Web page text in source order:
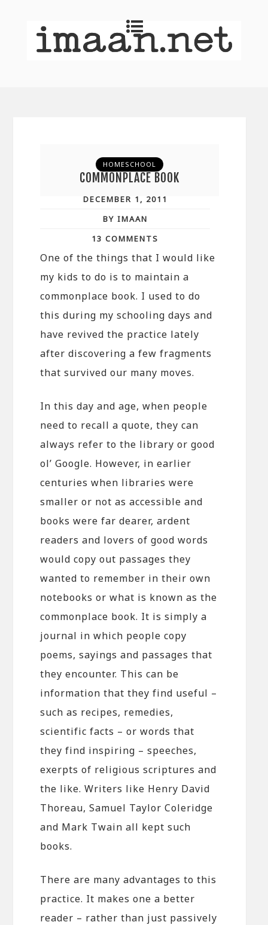
HOMESCHOOL
COMMONPLACE BOOK
DECEMBER 1, 2011
BY IMAAN
13 COMMENTS
One of the things that I would like
my kids to do is to maintain a
commonplace book. I used to do
this during my schooling days and
have revived the practice lately
after discovering a few fragments
that survived our many moves.
In this day and age, when people
need to recall a quote, they can
always refer to the library or good
ol’ Google. However, in earlier
centuries when libraries were
smaller or not as accessible and
books were far dearer, ardent
readers and lovers of good words
would copy out passages they
wanted to remember in their own
notebooks or what is known as the
commonplace book. It is simply a
journal in which people copy
poems, sayings and passages that
they encounter. This can be
information that they find useful –
such as recipes, remedies,
scientific facts – or words that
they find inspiring – speeches,
exerpts of religious scriptures and
the like. Writers like Henry David
Thoreau, Samuel Taylor Coleridge
and Mark Twain all kept such
books.
There are many advantages to this
practice. It makes one a better
reader – rather than just passively